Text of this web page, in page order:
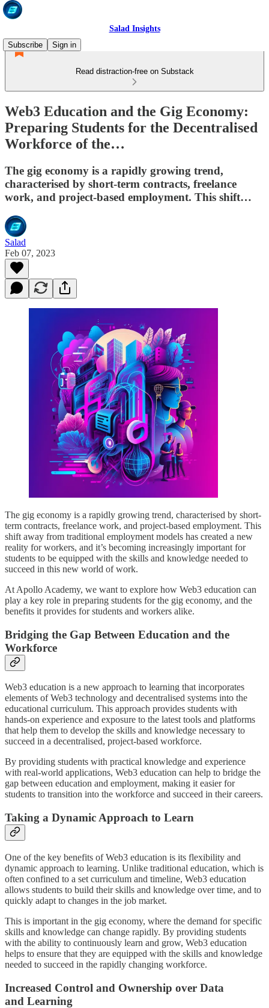
Salad Insights
Subscribe
Sign in
Read distraction-free on Substack
Web3 Education and the Gig Economy:
Preparing Students for the Decentralised
Workforce of the…
The gig economy is a rapidly growing trend,
characterised by short-term contracts, freelance
work, and project-based employment. This shift…
Salad
Feb 07, 2023
The gig economy is a rapidly growing trend, characterised by short-
term contracts, freelance work, and project-based employment. This
shift away from traditional employment models has created a new
reality for workers, and it’s becoming increasingly important for
students to be equipped with the skills and knowledge needed to
succeed in this new world of work.
At Apollo Academy, we want to explore how Web3 education can
play a key role in preparing students for the gig economy, and the
benefits it provides for students and workers alike.
Bridging the Gap Between Education and the
Workforce
Web3 education is a new approach to learning that incorporates
elements of Web3 technology and decentralised systems into the
educational curriculum. This approach provides students with
hands-on experience and exposure to the latest tools and platforms
that help them to develop the skills and knowledge necessary to
succeed in a decentralised, project-based workforce.
By providing students with practical knowledge and experience
with real-world applications, Web3 education can help to bridge the
gap between education and employment, making it easier for
students to transition into the workforce and succeed in their careers.
Taking a Dynamic Approach to Learn
One of the key benefits of Web3 education is its flexibility and
dynamic approach to learning. Unlike traditional education, which is
often confined to a set curriculum and timeline, Web3 education
allows students to build their skills and knowledge over time, and to
quickly adapt to changes in the job market.
This is important in the gig economy, where the demand for specific
skills and knowledge can change rapidly. By providing students
with the ability to continuously learn and grow, Web3 education
helps to ensure that they are equipped with the skills and knowledge
needed to succeed in the rapidly changing workforce.
Increased Control and Ownership over Data
and Learning